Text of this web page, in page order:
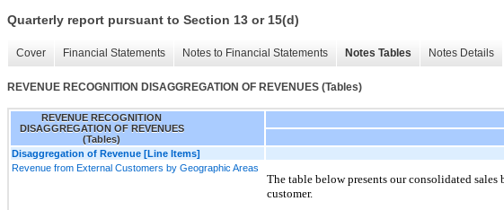
Quarterly report pursuant to Section 13 or 15(d)
Cover Financial Statements Notes to Financial Statements Notes Tables Notes Details
REVENUE RECOGNITION DISAGGREGATION OF REVENUES (Tables)
REVENUE RECOGNITION
DISAGGREGATION OF REVENUES
(Tables)
Disaggregation of Revenue [Line Items]
Revenue from External Customers by Geographic Areas
The table below presents our consolidated
customer.